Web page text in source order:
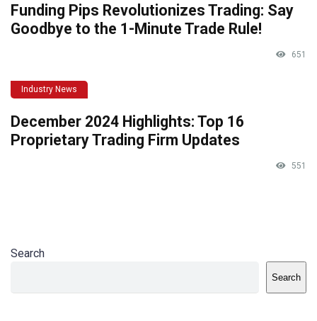
Funding Pips Revolutionizes Trading: Say
Goodbye to the 1-Minute Trade Rule!
651
Industry News
December 2024 Highlights: Top 16
Proprietary Trading Firm Updates
551
Search
Search